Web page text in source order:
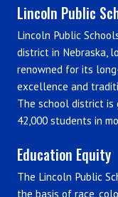
Lincoln Public
Lincoln Public
district in Nebraska,
renowned for its
excellence and
The school district is
42,000 students in
Education Equity
The Lincoln Public
the basis of race,